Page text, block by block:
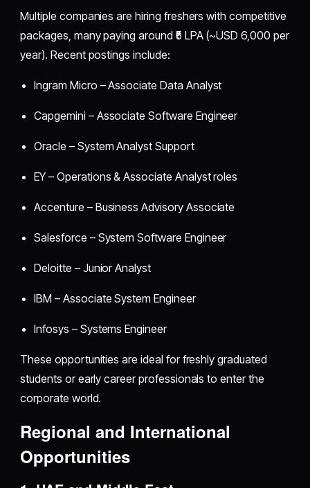
Multiple companies are hiring freshers with competitive
packages, many paying around ₹5 LPA (~USD 6,000 per
year). Recent postings include:
Ingram Micro – Associate Data Analyst
Capgemini – Associate Software Engineer
Oracle – System Analyst Support
EY – Operations & Associate Analyst roles
Accenture – Business Advisory Associate
Salesforce – System Software Engineer
Deloitte – Junior Analyst
IBM – Associate System Engineer
Infosys – Systems Engineer
These opportunities are ideal for freshly graduated
students or early career professionals to enter the
corporate world.
Regional and International
Opportunities